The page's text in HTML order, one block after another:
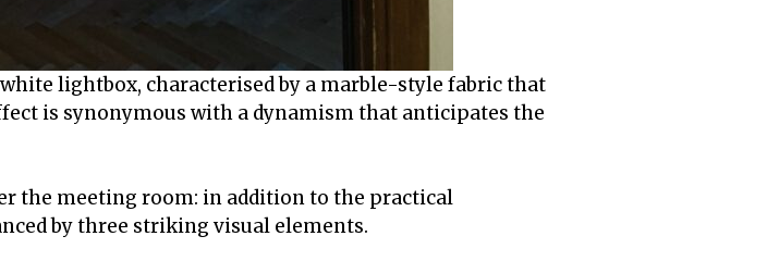
lightbox, characterised by a marble-style fabric that
is synonymous with a dynamism that anticipates the
the meeting room: in addition to the practical
by three striking visual elements.